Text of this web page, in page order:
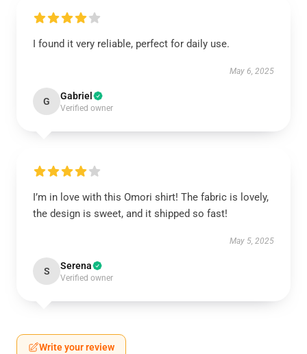
I found it very reliable, perfect for daily use.
May 6, 2025
G Gabriel
Verified owner
I’m in love with this Omori shirt! The fabric is lovely,
the design is sweet, and it shipped so fast!
May 5, 2025
S Serena
Verified owner
Write your review